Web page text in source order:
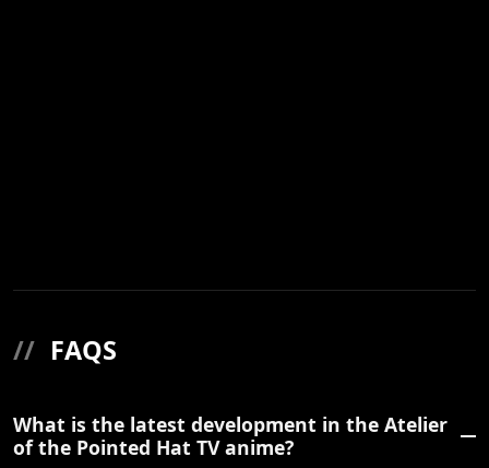
// FAQS
What is the latest development in the Atelier
of the Pointed Hat TV anime?